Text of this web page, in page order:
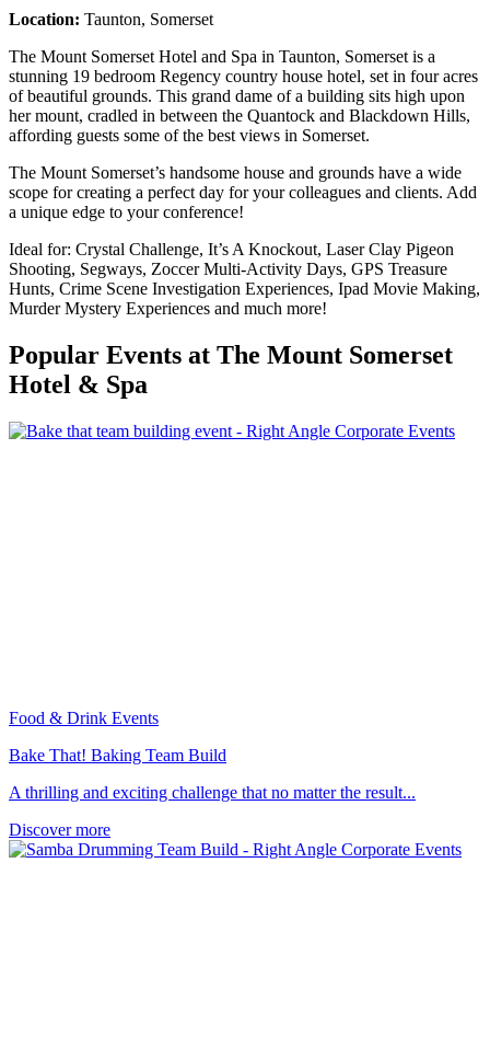
Location: Taunton, Somerset
The Mount Somerset Hotel and Spa in Taunton, Somerset is a
stunning 19 bedroom Regency country house hotel, set in four acres
of beautiful grounds. This grand dame of a building sits high upon
her mount, cradled in between the Quantock and Blackdown Hills,
affording guests some of the best views in Somerset.
The Mount Somerset’s handsome house and grounds have a wide
scope for creating a perfect day for your colleagues and clients. Add
a unique edge to your conference!
Ideal for: Crystal Challenge, It’s A Knockout, Laser Clay Pigeon
Shooting, Segways, Zoccer Multi-Activity Days, GPS Treasure
Hunts, Crime Scene Investigation Experiences, Ipad Movie Making,
Murder Mystery Experiences and much more!
Popular Events at The Mount Somerset
Hotel & Spa
Food & Drink Events
Bake That! Baking Team Build
A thrilling and exciting challenge that no matter the result...
Discover more